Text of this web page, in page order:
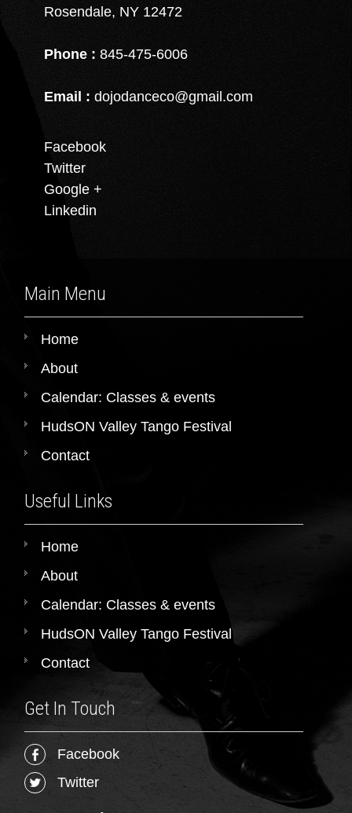
Rosendale, NY 12472
Phone : 845-475-6006
Email : dojodanceco@gmail.com
Facebook
Twitter
Google +
Linkedin
Main Menu
Home
About
Calendar: Classes & events
HudsON Valley Tango Festival
Contact
Useful Links
Home
About
Calendar: Classes & events
HudsON Valley Tango Festival
Contact
Get In Touch
Facebook
Twitter